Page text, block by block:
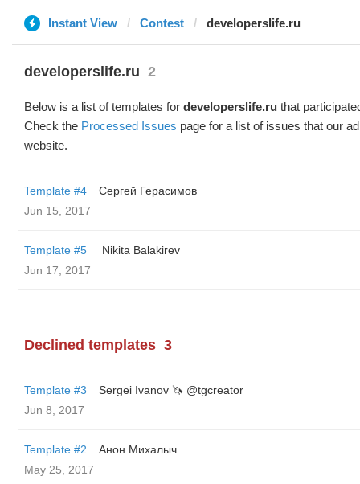
Instant View Contest developerslife.ru
developerslife.ru 2
Below is a list of templates for developerslife.ru that
Check the Processed Issues page for a list of issues that our
website.
Template #4
Сергей Герасимов
Jun 15, 2017
Template #5
‌‌ ‌‌Nikita Balakirev
Jun 17, 2017
Declined templates 3
Template #3
Sergei Ivanov 🦄 @tgcreator
Jun 8, 2017
Template #2
Анон Михалыч
May 25, 2017